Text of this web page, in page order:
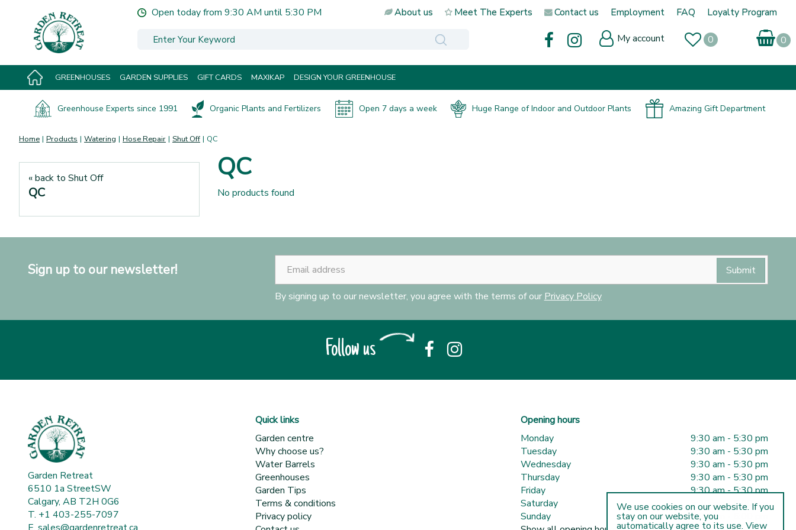
Home Products Watering Hose Repair Shut Off QC
Open today from 9:30 AM until 5:30 PM About us Meet The Experts Contact us Employment FAQ
Loyalty Program
My account
GREENHOUSES GARDEN SUPPLIES GIFT CARDS MAXIKAP DESIGN YOUR GREENHOUSE
Greenhouse Experts since 1991 Organic Plants and Fertilizers Open 7 days a week Huge Range of Indoor and Outdoor Plants Amazing Gift Department
QC
No products found
« back to Shut Off
QC
Sign up to our newsletter!
By signing up to our newsletter, you agree with the terms of our Privacy Policy
Follow us
Garden Retreat
6510 1a StreetSW
Calgary, AB T2H 0G6
T. +1 403-255-7097
E. sales@gardenretreat.ca
Quick links
Garden centre
Why choose us?
Water Barrels
Greenhouses
Garden Tips
Terms & conditions
Privacy policy
Opening hours
Monday
9:30 am - 5:30 pm
Tuesday
9:30 am - 5:30 pm
Wednesday
9:30 am - 5:30 pm
Thursday
9:30 am - 5:30 pm
Friday
9:30 am - 5:30 pm
Saturday
9:30 am - 5:00 pm
Sunday
10:00 am - 5:00 pm
We use cookies on our website. If you
stay on our website, you
automatically agree to its use. View